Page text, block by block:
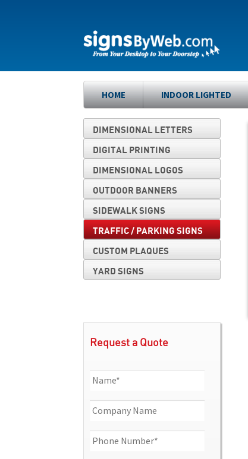
Skip
Skip
HOME INDOOR LIGHTED
DIMENSIONAL LETTERS
DIGITAL PRINTING
DIMENSIONAL LOGOS
OUTDOOR BANNERS
SIDEWALK SIGNS
TRAFFIC / PARKING SIGNS
CUSTOM PLAQUES
YARD SIGNS
Request a Quote